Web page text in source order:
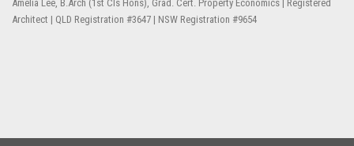
Amelia Lee, B.Arch (1st Cls Hons), Grad. Cert. Property Economics | Registered
Architect | QLD Registration #3647 | NSW Registration #9654